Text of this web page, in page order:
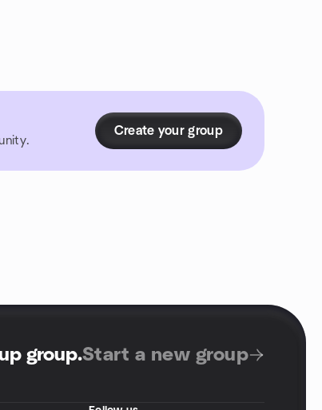
Create your group
group.Start a new group